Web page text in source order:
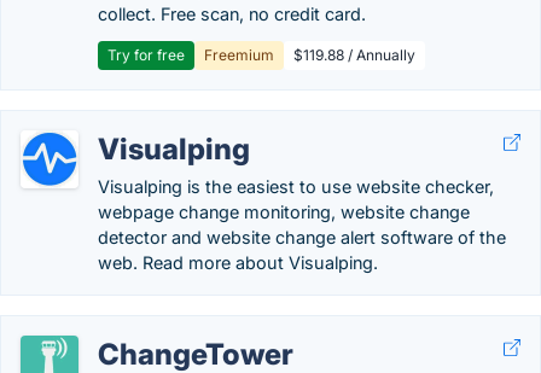
collect. Free scan, no credit card.
Try for free Freemium $119.88 / Annually
Visualping
Visualping is the easiest to use website checker,
webpage change monitoring, website change
detector and website change alert software of the
web. Read more about Visualping.
ChangeTower